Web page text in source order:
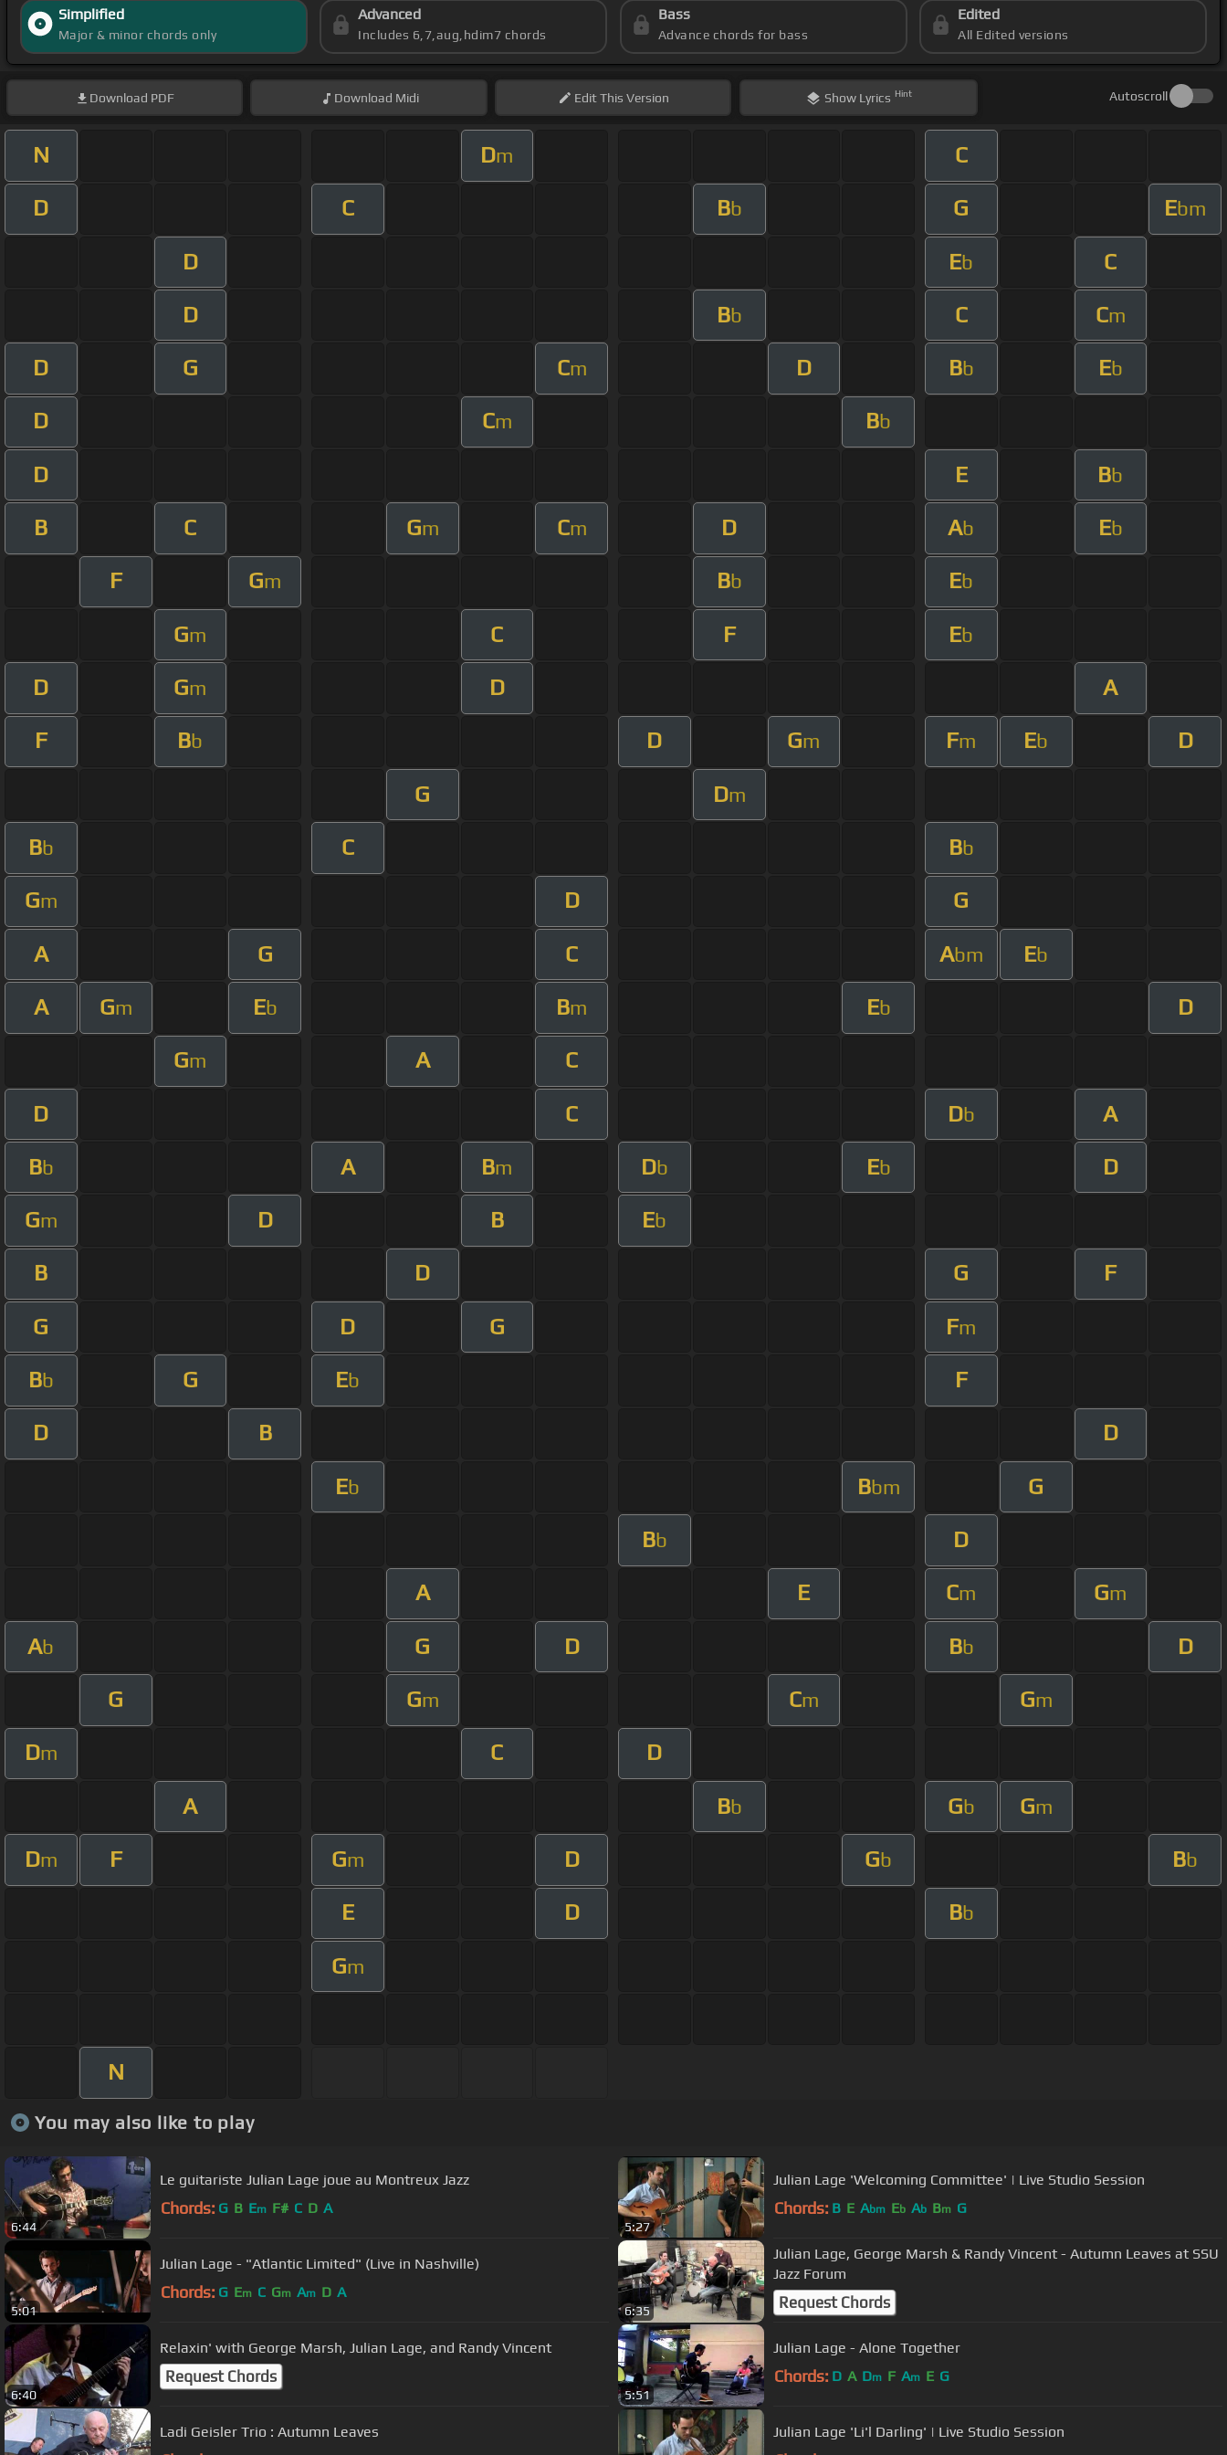
Simplified
Major & minor chords only
Advanced
Includes 6,7,aug,hdim7 chords
Bass
Advance chords for bass
Edited
All Edited versions
Download PDF Download Midi EditThis Version Show Lyrics Hint Autoscroll
N Dm C
D C Bb G Ebm
D Eb C
D Bb C Cm
D G Cm D Bb Eb
D Cm Bb
D E Bb
B C Gm Cm D Ab Eb
F Gm Bb Eb
Gm C F Eb
D Gm D A
F Bb D Gm Fm Eb D
G Dm
Bb C Bb
Gm D G
A G C Abm Eb
A Gm Eb Bm Eb D
Gm A C
D C Db A
Bb A Bm Db Eb D
Gm D B Eb
B D G F
G D G Fm
Bb G Eb F
D B D
Eb Bbm G
Bb D
A E Cm Gm
Ab G D Bb D
G Gm Cm Gm
Dm C D
A Bb Gb Gm
Dm F Gm D Gb Bb
E D Bb
Gm
N
You may also like to play
6:44
Le guitariste Julian Lage joue au Montreux Jazz
Chords: G B Em F# C D A
5:27
Julian Lage 'Welcoming Committee' | Live Studio Session
Chords: B E Abm Eb Ab Bm G
5:01
Julian Lage - "Atlantic Limited" (Live in Nashville)
Chords: G Em C Gm Am D A
6:35
Julian Lage, George Marsh & Randy Vincent - Autumn Leaves at SSU
Jazz Forum
Request Chords
6:40
Relaxin' with George Marsh, Julian Lage, and Randy Vincent
Request Chords
5:51
Julian Lage - Alone Together
Chords: D A Dm F Am E G
Ladi Geisler Trio : Autumn Leaves Julian Lage 'Li'l Darling' | Live Studio Session